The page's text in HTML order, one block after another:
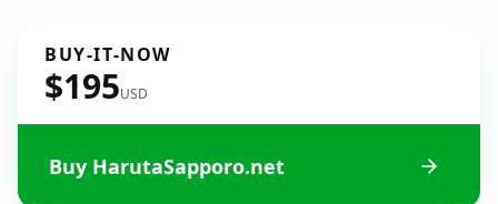
BUY-IT-NOW
$195USD
Buy HarutaSapporo.net